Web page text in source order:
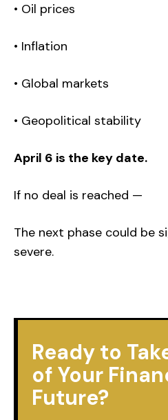
• Oil prices
• Inflation
• Global markets
• Geopolitical stability
April 6 is the key date.
If no deal is reached —
The next phase could be
severe.
Ready to
of Your
Future?